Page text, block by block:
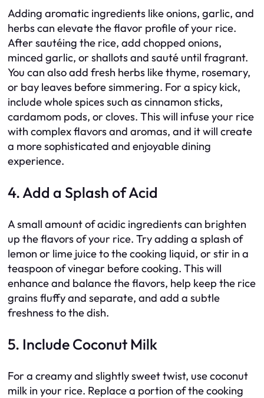
Adding aromatic ingredients like onions, garlic, and
herbs can elevate the flavor profile of your rice.
After sautéing the rice, add chopped onions,
minced garlic, or shallots and sauté until fragrant.
You can also add fresh herbs like thyme, rosemary,
or bay leaves before simmering. For a spicy kick,
include whole spices such as cinnamon sticks,
cardamom pods, or cloves. This will infuse your rice
with complex flavors and aromas, and it will create
a more sophisticated and enjoyable dining
experience.
4. Add a Splash of Acid
A small amount of acidic ingredients can brighten
up the flavors of your rice. Try adding a splash of
lemon or lime juice to the cooking liquid, or stir in a
teaspoon of vinegar before cooking. This will
enhance and balance the flavors, help keep the rice
grains fluffy and separate, and add a subtle
freshness to the dish.
5. Include Coconut Milk
For a creamy and slightly sweet twist, use coconut
milk in your rice. Replace a portion of the cooking